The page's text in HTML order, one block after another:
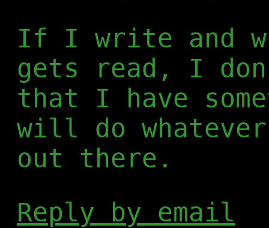
If I write and
gets read, I
that I have
will do
out there.
Reply by email